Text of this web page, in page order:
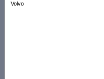
Volvo